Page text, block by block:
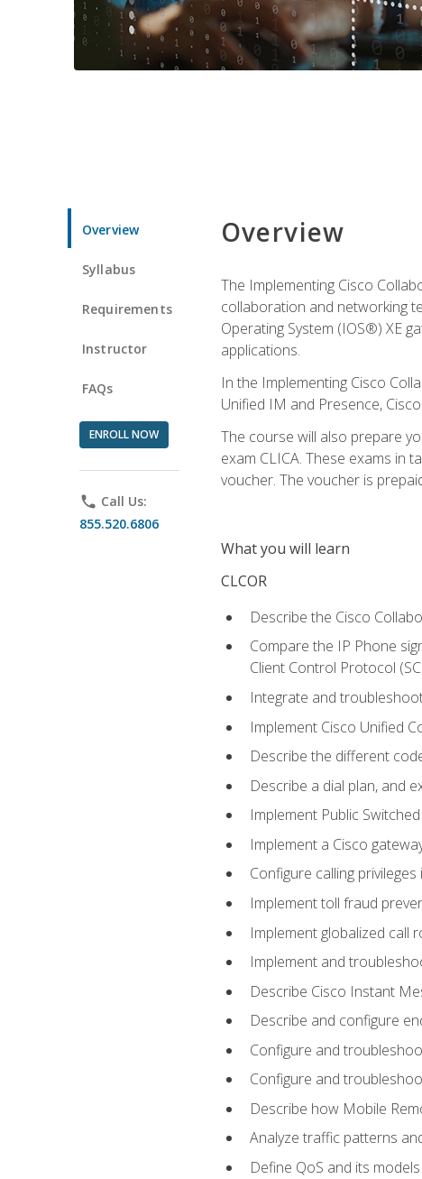
Overview
Syllabus
Requirements
Instructor
FAQs
ENROLL NOW
phone Call Us:
855.520.6806
Overview
The Implementing Cisco
collaboration and networking
Operating System (IOS®) XE
applications.
In the Implementing Cisco
Unified IM and Presence,
The course will also prepare
exam CLICA. These exams in
voucher. The voucher is
What you will learn
CLCOR
Describe the Cisco
Compare the IP Phone
Client Control Protocol
Integrate and
Implement Cisco Unified
Describe the different
Describe a dial plan, and
Implement Public
Implement a Cisco
Configure calling
Implement toll fraud
Implement globalized call
Implement and
Describe Cisco Instant
Describe and configure
Configure and
Configure and
Describe how Mobile
Analyze traffic patterns
Define QoS and its models